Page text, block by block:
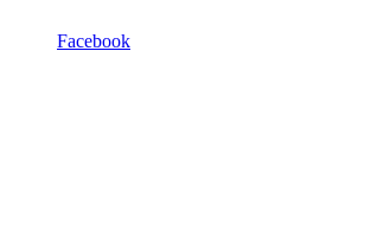
Facebook